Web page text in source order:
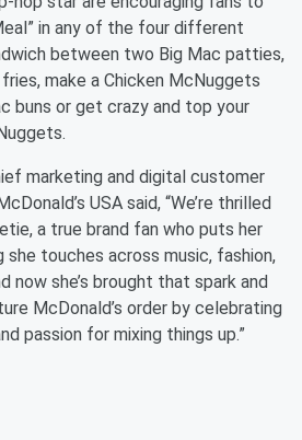
in any of the four different
between two Big Mac patties,
make a Chicken McNuggets
buns or get crazy and top your
marketing and digital customer
USA said, “We’re thrilled
a true brand fan who puts her
she touches across music, fashion,
now she’s brought that spark and
McDonald’s order by celebrating
passion for mixing things up.”